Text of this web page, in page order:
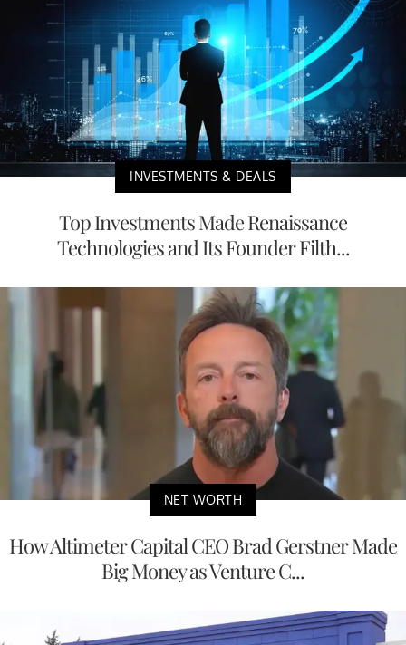
INVESTMENTS & DEALS
Top Investments Made Renaissance
Technologies and Its Founder Filth...
NET WORTH
How Altimeter Capital CEO Brad Gerstner Made
Big Money as Venture C...